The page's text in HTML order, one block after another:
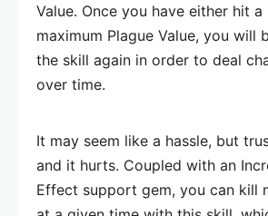
Value. Once you have either hit
maximum Plague Value, you will
the skill again in order to deal
over time.
It may seem like a hassle, but
and it hurts. Coupled with an
Effect support gem, you can kill